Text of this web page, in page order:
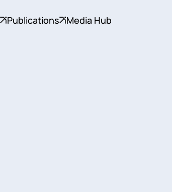
Publications Media Hub